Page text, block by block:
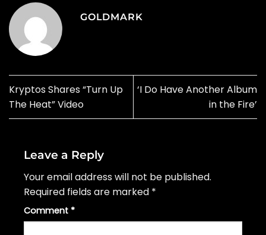
GOLDMARK
Kryptos Shares “Turn Up
The Heat” Video
‘I Do Have Another Album
in the Fire’
Leave a Reply
Your email address will not be published.
Required fields are marked *
Comment *